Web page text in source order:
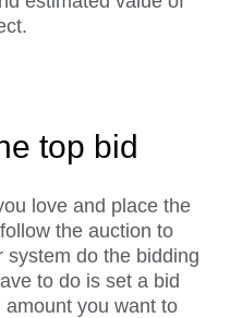
top bid
love and place the
the auction to
system do the bidding
to do is set a bid
you want to